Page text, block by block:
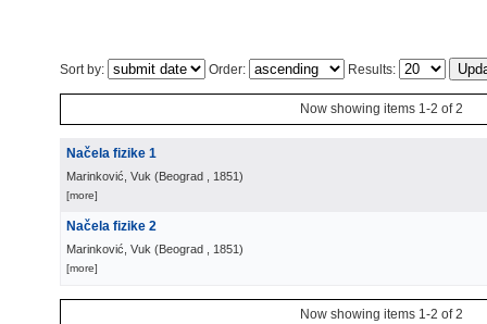
Sort by: Order: Results:
Now showing items 1-2 of 2
Načela fizike 1
Marinković, Vuk (Beograd , 1851)
[more]
Načela fizike 2
Marinković, Vuk (Beograd , 1851)
[more]
Now showing items 1-2 of 2